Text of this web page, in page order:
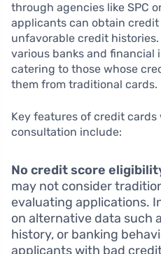
through agencies like SPC
applicants can obtain
unfavorable credit
various banks and
catering to those whose
them from traditional cards.
Key features of credit cards
consultation include:
No credit score
may not consider
evaluating applications.
on alternative data such
history, or banking
applicants with bad